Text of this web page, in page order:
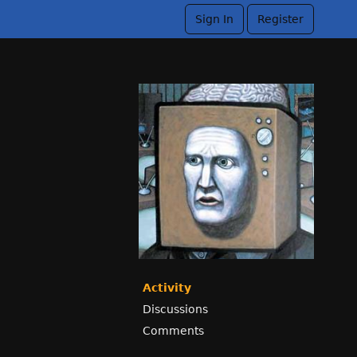
Sign In Register
Activity
Discussions
Comments